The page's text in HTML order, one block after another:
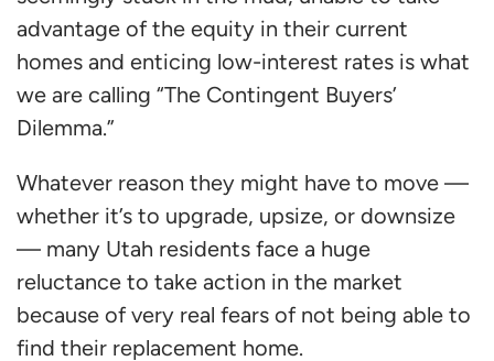
advantage of the equity in their current
homes and enticing low-interest rates is what
we are calling “The Contingent Buyers’
Dilemma.”
Whatever reason they might have to move —
whether it’s to upgrade, upsize, or downsize
— many Utah residents face a huge
reluctance to take action in the market
because of very real fears of not being able to
find their replacement home.